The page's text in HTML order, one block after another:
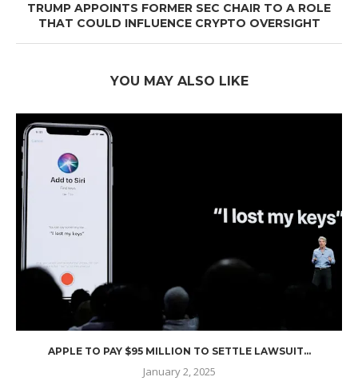
TRUMP APPOINTS FORMER SEC CHAIR TO A ROLE
THAT COULD INFLUENCE CRYPTO OVERSIGHT
YOU MAY ALSO LIKE
APPLE TO PAY $95 MILLION TO SETTLE LAWSUIT...
January 2, 2025